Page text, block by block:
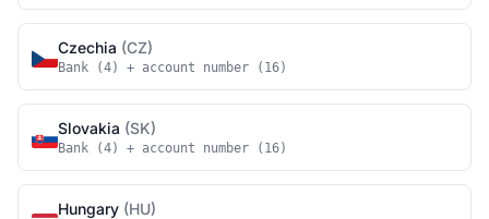
Czechia (CZ)
Bank (4) + account number (16)
Slovakia (SK)
Bank (4) + account number (16)
Hungary (HU)